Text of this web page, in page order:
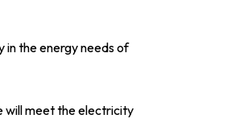
in the energy needs of
will meet the electricity